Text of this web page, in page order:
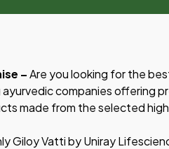
–Are you looking for the
companies offering
made from the selected
Giloy Vatti by Uniray